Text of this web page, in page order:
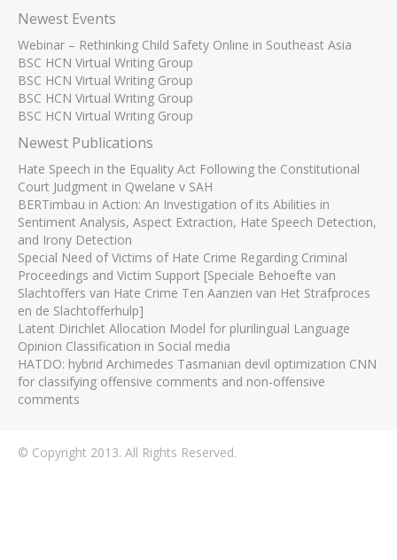
Newest Events
Webinar – Rethinking Child Safety Online in Southeast Asia
BSC HCN Virtual Writing Group
BSC HCN Virtual Writing Group
BSC HCN Virtual Writing Group
BSC HCN Virtual Writing Group
Newest Publications
Hate Speech in the Equality Act Following the Constitutional
Court Judgment in Qwelane v SAH
BERTimbau in Action: An Investigation of its Abilities in
Sentiment Analysis, Aspect Extraction, Hate Speech Detection,
and Irony Detection
Special Need of Victims of Hate Crime Regarding Criminal
Proceedings and Victim Support [Speciale Behoefte van
Slachtoffers van Hate Crime Ten Aanzien van Het Strafproces
en de Slachtofferhulp]
Latent Dirichlet Allocation Model for plurilingual Language
Opinion Classification in Social media
HATDO: hybrid Archimedes Tasmanian devil optimization CNN
for classifying offensive comments and non-offensive
comments
© Copyright 2013. All Rights Reserved.